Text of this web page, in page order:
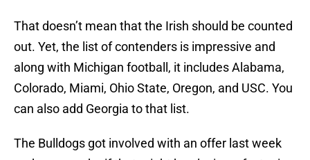
That doesn’t mean that the Irish should be counted
out. Yet, the list of contenders is impressive and
along with Michigan football, it includes Alabama,
Colorado, Miami, Ohio State, Oregon, and USC. You
can also add Georgia to that list.
The Bulldogs got involved with an offer last week